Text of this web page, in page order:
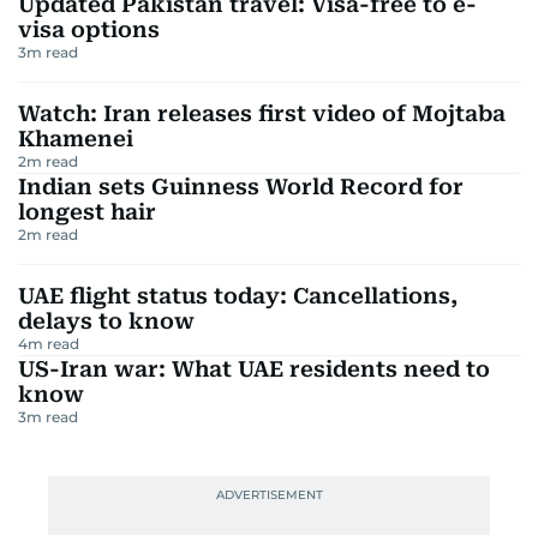
visa options
3m read
Watch: Iran releases first video of Mojtaba
Khamenei
2m read
Indian sets Guinness World Record for
longest hair
2m read
UAE flight status today: Cancellations,
delays to know
4m read
US-Iran war: What UAE residents need to
know
3m read